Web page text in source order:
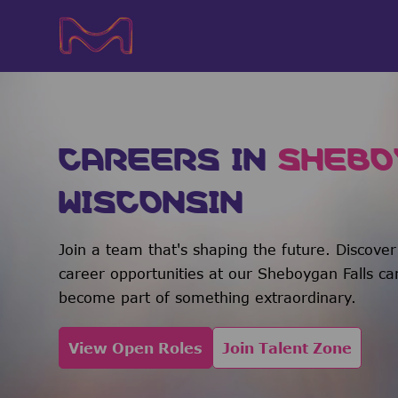
CAREERS IN
WISCONSIN
Join a team that's shaping the future.
career opportunities at our Sheboygan Falls
become part of something extraordinary.
View Open Roles Join Talent Zone